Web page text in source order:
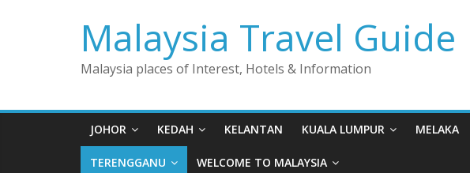
Malaysia Travel Guide
Malaysia places of Interest, Hotels & Information
JOHOR KEDAH KELANTAN KUALA LUMPUR MELAKA
TERENGGANU WELCOME TO MALAYSIA